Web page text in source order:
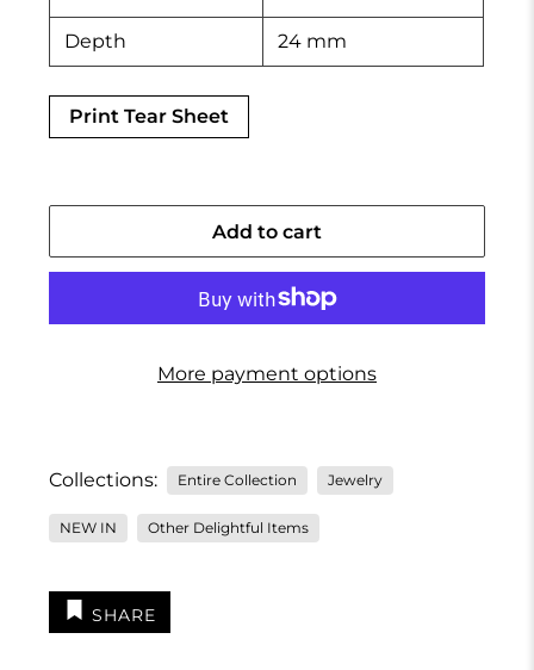
Depth 24 mm
Print Tear Sheet
Add to cart
More payment options
Collections: Entire Collection Jewelry
NEW IN Other Delightful Items
SHARE